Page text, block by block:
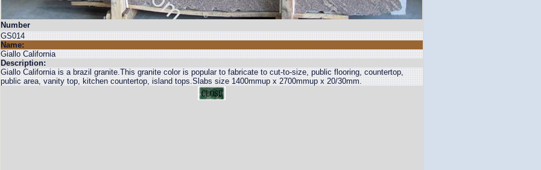
Number
GS014
Name:
Giallo California
Description:
Giallo California is a brazil granite.This granite color is popular to fabricate to cut-to-size, public flooring, countertop,
public area, vanity top, kitchen countertop, island tops.Slabs size 1400mmup x 2700mmup x 20/30mm.